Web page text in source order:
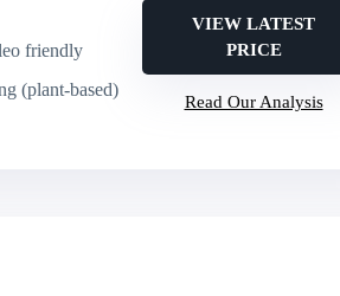
friendly
(plant-based)
VIEW LATEST
PRICE
Read Our Analysis